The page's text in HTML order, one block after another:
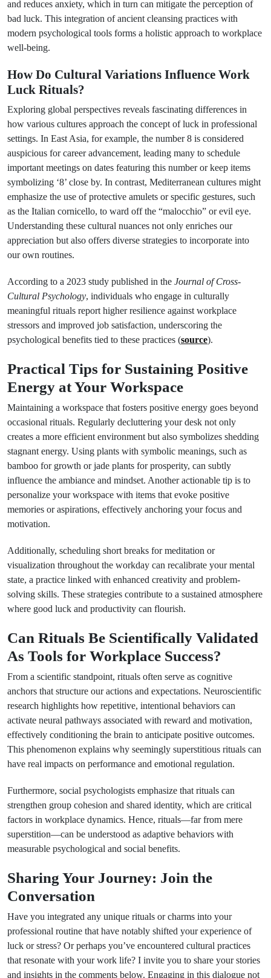
and reduces anxiety, which in turn can mitigate the perception of
bad luck. This integration of ancient cleansing practices with
modern psychological tools forms a holistic approach to workplace
well-being.
How Do Cultural Variations Influence Work
Luck Rituals?
Exploring global perspectives reveals fascinating differences in
how various cultures approach the concept of luck in professional
settings. In East Asia, for example, the number 8 is considered
auspicious for career advancement, leading many to schedule
important meetings on dates featuring this number or keep items
symbolizing ‘8’ close by. In contrast, Mediterranean cultures might
emphasize the use of protective amulets or specific gestures, such
as the Italian cornicello, to ward off the “malocchio” or evil eye.
Understanding these cultural nuances not only enriches our
appreciation but also offers diverse strategies to incorporate into
our own routines.
According to a 2023 study published in the Journal of Cross-
Cultural Psychology, individuals who engage in culturally
meaningful rituals report higher resilience against workplace
stressors and improved job satisfaction, underscoring the
psychological benefits tied to these practices (source).
Practical Tips for Sustaining Positive
Energy at Your Workspace
Maintaining a workspace that fosters positive energy goes beyond
occasional rituals. Regularly decluttering your desk not only
creates a more efficient environment but also symbolizes shedding
stagnant energy. Using plants with symbolic meanings, such as
bamboo for growth or jade plants for prosperity, can subtly
influence the ambiance and mindset. Another actionable tip is to
personalize your workspace with items that evoke positive
memories or aspirations, effectively anchoring your focus and
motivation.
Additionally, scheduling short breaks for meditation or
visualization throughout the workday can recalibrate your mental
state, a practice linked with enhanced creativity and problem-
solving skills. These strategies contribute to a sustained atmosphere
where good luck and productivity can flourish.
Can Rituals Be Scientifically Validated
As Tools for Workplace Success?
From a scientific standpoint, rituals often serve as cognitive
anchors that structure our actions and expectations. Neuroscientific
research highlights how repetitive, intentional behaviors can
activate neural pathways associated with reward and motivation,
effectively conditioning the brain to anticipate positive outcomes.
This phenomenon explains why seemingly superstitious rituals can
have real impacts on performance and emotional regulation.
Furthermore, social psychologists emphasize that rituals can
strengthen group cohesion and shared identity, which are critical
factors in workplace dynamics. Hence, rituals—far from mere
superstition—can be understood as adaptive behaviors with
measurable psychological and social benefits.
Sharing Your Journey: Join the
Conversation
Have you integrated any unique rituals or charms into your
professional routine that have notably shifted your experience of
luck or stress? Or perhaps you’ve encountered cultural practices
that resonate with your work life? I invite you to share your stories
and insights in the comments below. Engaging in this dialogue not